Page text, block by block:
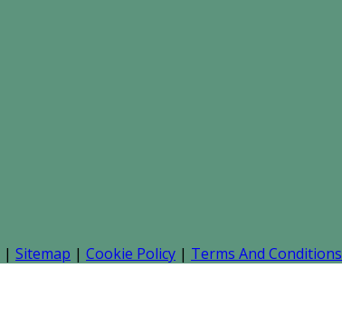
| Sitemap | Cookie Policy | Terms And Conditions